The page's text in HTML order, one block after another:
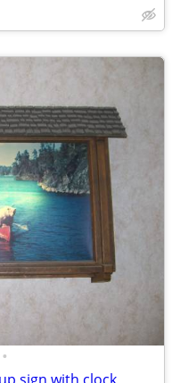
•